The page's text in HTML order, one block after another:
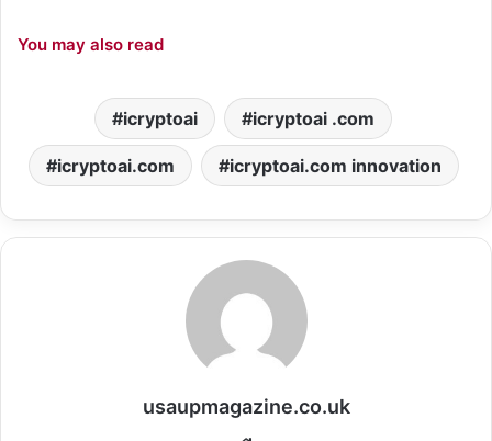
You may also read
icryptoai icryptoai .com
icryptoai.com icryptoai.com innovation
usaupmagazine.co.uk